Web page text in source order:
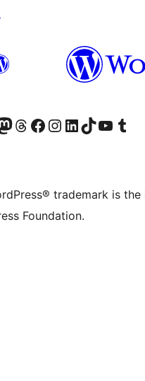
accountaccount
our Mastodon account
Visit our Threads account
Visit our Facebook page
Visit our Instagram account
Visit our LinkedIn account
Visit our TikTok account
Visit our YouTube
Visit our
trademark is
Foundation.